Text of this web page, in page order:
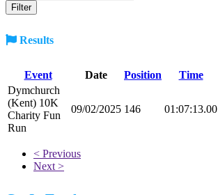
Results
Event Date Position Time
Dymchurch
(Kent) 10K
Charity Fun
Run
09/02/2025 146 01:07:13.00
< Previous
Next >